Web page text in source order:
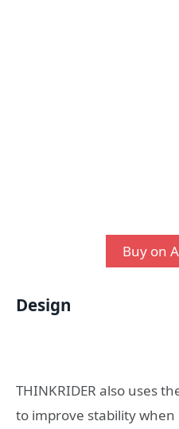
Buy on
Design
THINKRIDER also uses
to improve stability when